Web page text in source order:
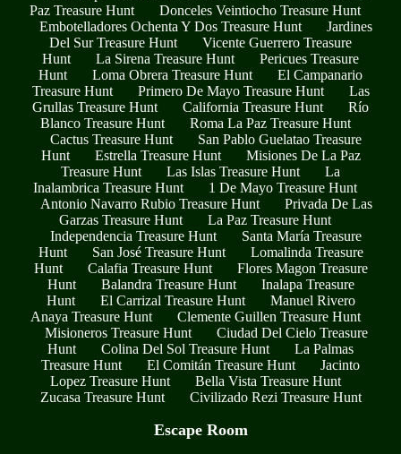
Paz Treasure Hunt
Donceles Veintiocho Treasure Hunt
Embotelladores Ochenta Y Dos Treasure Hunt
Jardines
Del Sur Treasure Hunt
Vicente Guerrero Treasure
Hunt
La Sirena Treasure Hunt
Pericues Treasure
Hunt
Loma Obrera Treasure Hunt
El Campanario
Treasure Hunt
Primero De Mayo Treasure Hunt
Las
Grullas Treasure Hunt
California Treasure Hunt
Río
Blanco Treasure Hunt
Roma La Paz Treasure Hunt
Cactus Treasure Hunt
San Pablo Guelatao Treasure
Hunt
Estrella Treasure Hunt
Misiones De La Paz
Treasure Hunt
Las Islas Treasure Hunt
La
Inalambrica Treasure Hunt
1 De Mayo Treasure Hunt
Antonio Navarro Rubio Treasure Hunt
Privada De Las
Garzas Treasure Hunt
La Paz Treasure Hunt
Independencia Treasure Hunt
Santa María Treasure
Hunt
San José Treasure Hunt
Lomalinda Treasure
Hunt
Calafia Treasure Hunt
Flores Magon Treasure
Hunt
Balandra Treasure Hunt
Inalapa Treasure
Hunt
El Carrizal Treasure Hunt
Manuel Rivero
Anaya Treasure Hunt
Clemente Guillen Treasure Hunt
Misioneros Treasure Hunt
Ciudad Del Cielo Treasure
Hunt
Colina Del Sol Treasure Hunt
La Palmas
Treasure Hunt
El Comitán Treasure Hunt
Jacinto
Lopez Treasure Hunt
Bella Vista Treasure Hunt
Zucasa Treasure Hunt
Civilizado Rezi Treasure Hunt
Escape Room